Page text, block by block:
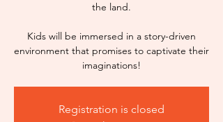
the land.
Kids will be immersed in a story-driven
environment that promises to captivate their
imaginations!
Registration is closed